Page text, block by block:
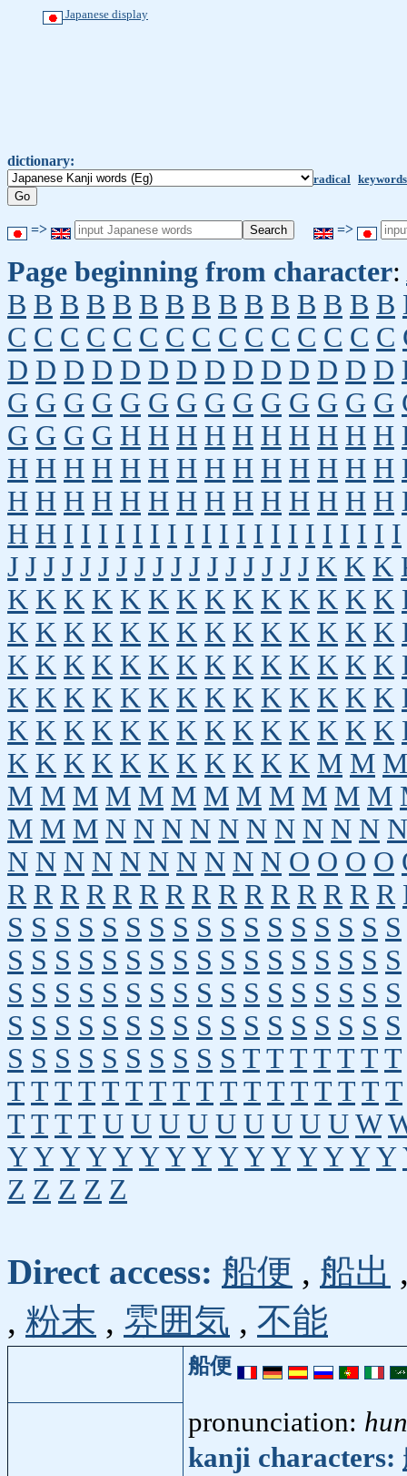
Japanese display
dictionary:
radical keywords
=> =>
Page beginning from character:
B B B B B B B B B B B B B B B
C C C C C C C C C C C C C C C
D D D D D D D D D D D D D D
G G G G G G G G G G G G G G
G G G G H H H H H H H H H H
H H H H H H H H H H H H H H
H H H H H H H H H H H H H H
H H I I I I I I I I I I I I I I I I I I I I
J J J J J J J J J J J J J J J J J K K K
K K K K K K K K K K K K K K
K K K K K K K K K K K K K K
K K K K K K K K K K K K K K
K K K K K K K K K K K K K K
K K K K K K K K K K K K K K
K K K K K K K K K K K M M M
M M M M M M M M M M M M
M M M N N N N N N N N N N N
N N N N N N N N N N O O O O
R R R R R R R R R R R R R R R
S S S S S S S S S S S S S S S S S
S S S S S S S S S S S S S S S S S
S S S S S S S S S S S S S S S S S
S S S S S S S S S S S S S S S S S
S S S S S S S S S S T T T T T T T
T T T T T T T T T T T T T T T T T
T T T T U U U U U U U U U W
Y Y Y Y Y Y Y Y Y Y Y Y Y Y Y
Z Z Z Z Z
Direct access: 船便 , 船出
, 粉末 , 雰囲気 , 不能
船便
pronunciation:
kanji characters: